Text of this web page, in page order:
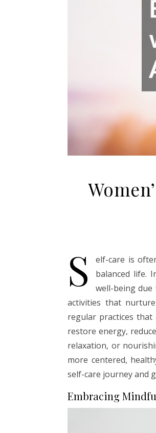
S
elf-care is
balanced life.
well-being
activities that
regular practices
restore energy,
relaxation, or
more centered,
self-care journey and
Embracing